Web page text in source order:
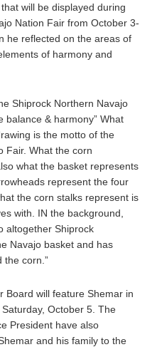
will be displayed during
Nation Fair from October 3-
he reflected on the areas of
of harmony and
Shiprock Northern Navajo
balance & harmony” What
is the motto of the
Fair. What the corn
what the basket represents
represent the four
the corn stalks represent is
with. IN the background,
altogether Shiprock
Navajo basket and has
the corn.”
Board will feature Shemar in
October 5. The
President have also
and his family to the